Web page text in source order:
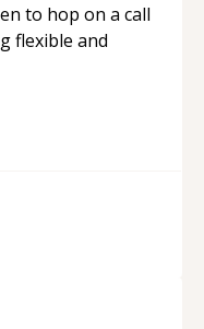
to hop on a call
flexible and